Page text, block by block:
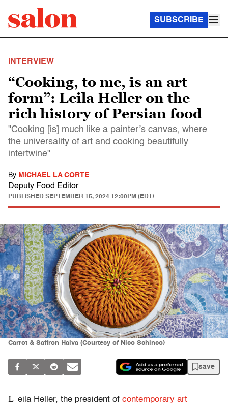
SUBSCRIBE
INTERVIEW
“Cooking, to me, is an art
form”: Leila Heller on the
rich history of Persian food
"Cooking [is] much like a painter’s canvas, where
the universality of art and cooking beautifully
intertwine"
By MICHAEL LA CORTE
Deputy Food Editor
PUBLISHED SEPTEMBER 15, 2024 12:00PM (EDT)
Carrot & Saffron Halva (Courtesy of Nico Schinco)
save
L eila Heller, the president of contemporary art